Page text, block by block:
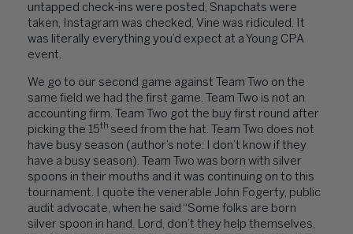
untapped check-ins were posted, Snapchats were
taken, Instagram was checked, Vine was ridiculed. It
was literally everything you’d expect at a Young CPA
event.
We go to our second game against Team Two on the
same field we had the first game. Team Two is not an
accounting firm. Team Two got the buy first round after
picking the 15th seed from the hat. Team Two does not
have busy season (author’s note: I don’t know if they
have a busy season). Team Two was born with silver
spoons in their mouths and it was continuing on to this
tournament. I quote the venerable John Fogerty, public
audit advocate, when he said “Some folks are born
silver spoon in hand. Lord, don’t they help themselves,